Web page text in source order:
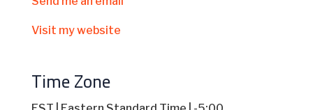
Visit my website
Time Zone